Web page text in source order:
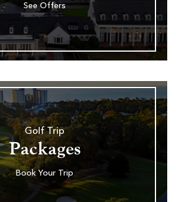
See Offers
Golf Trip
Packages
Book Your Trip